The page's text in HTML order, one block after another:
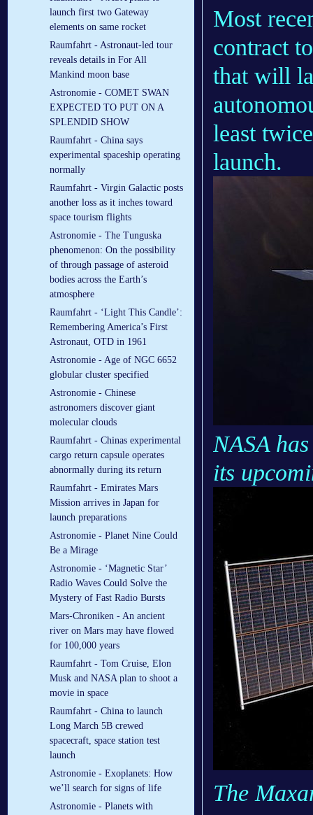
launch first two Gateway
elements on same rocket
Raumfahrt - Astronaut-led tour
reveals details in For All
Mankind moon base
Astronomie - COMET SWAN
EXPECTED TO PUT ON A
SPLENDID SHOW
Raumfahrt - China says
experimental spaceship operating
normally
Raumfahrt - Virgin Galactic posts
another loss as it inches toward
space tourism flights
Astronomie - The Tunguska
phenomenon: On the possibility
of through passage of asteroid
bodies across the Earth’s
atmosphere
Raumfahrt - ‘Light This Candle’:
Remembering America’s First
Astronaut, OTD in 1961
Astronomie - Age of NGC 6652
globular cluster specified
Astronomie - Chinese
astronomers discover giant
molecular clouds
Raumfahrt - Chinas experimental
cargo return capsule operates
abnormally during its return
Raumfahrt - Emirates Mars
Mission arrives in Japan for
launch preparations
Astronomie - Planet Nine Could
Be a Mirage
Astronomie - ‘Magnetic Star’
Radio Waves Could Solve the
Mystery of Fast Radio Bursts
Mars-Chroniken - An ancient
river on Mars may have flowed
for 100,000 years
Raumfahrt - Tom Cruise, Elon
Musk and NASA plan to shoot a
movie in space
Raumfahrt - China to launch
Long March 5B crewed
spacecraft, space station test
launch
Astronomie - Exoplanets: How
we’ll search for signs of life
Astronomie - Planets with
Most
contract
that will
least
launch.
NASA
its
The